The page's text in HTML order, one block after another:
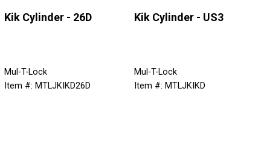
Kik Cylinder - 26D
Mul-T-Lock
Item #: MTLJKIKD26D
Kik Cylinder - US3
Mul-T-Lock
Item #: MTLJKIKD